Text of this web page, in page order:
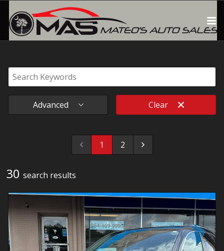
Advanced Clear
1 2
30 search results